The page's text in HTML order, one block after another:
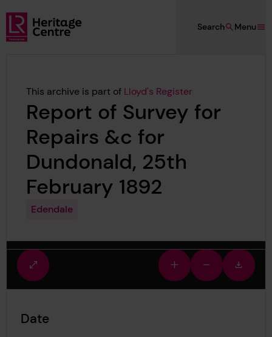
Skip to main content
Lloyd's Register Foundation Heritage
Menu
Search
This archive is part of Lloyd's Register
Report of Survey for
Repairs &c for
Dundonald, 25th
February 1892
Edendale
Fullscreen
view
Zoom
in
Zoom
out
image
Date